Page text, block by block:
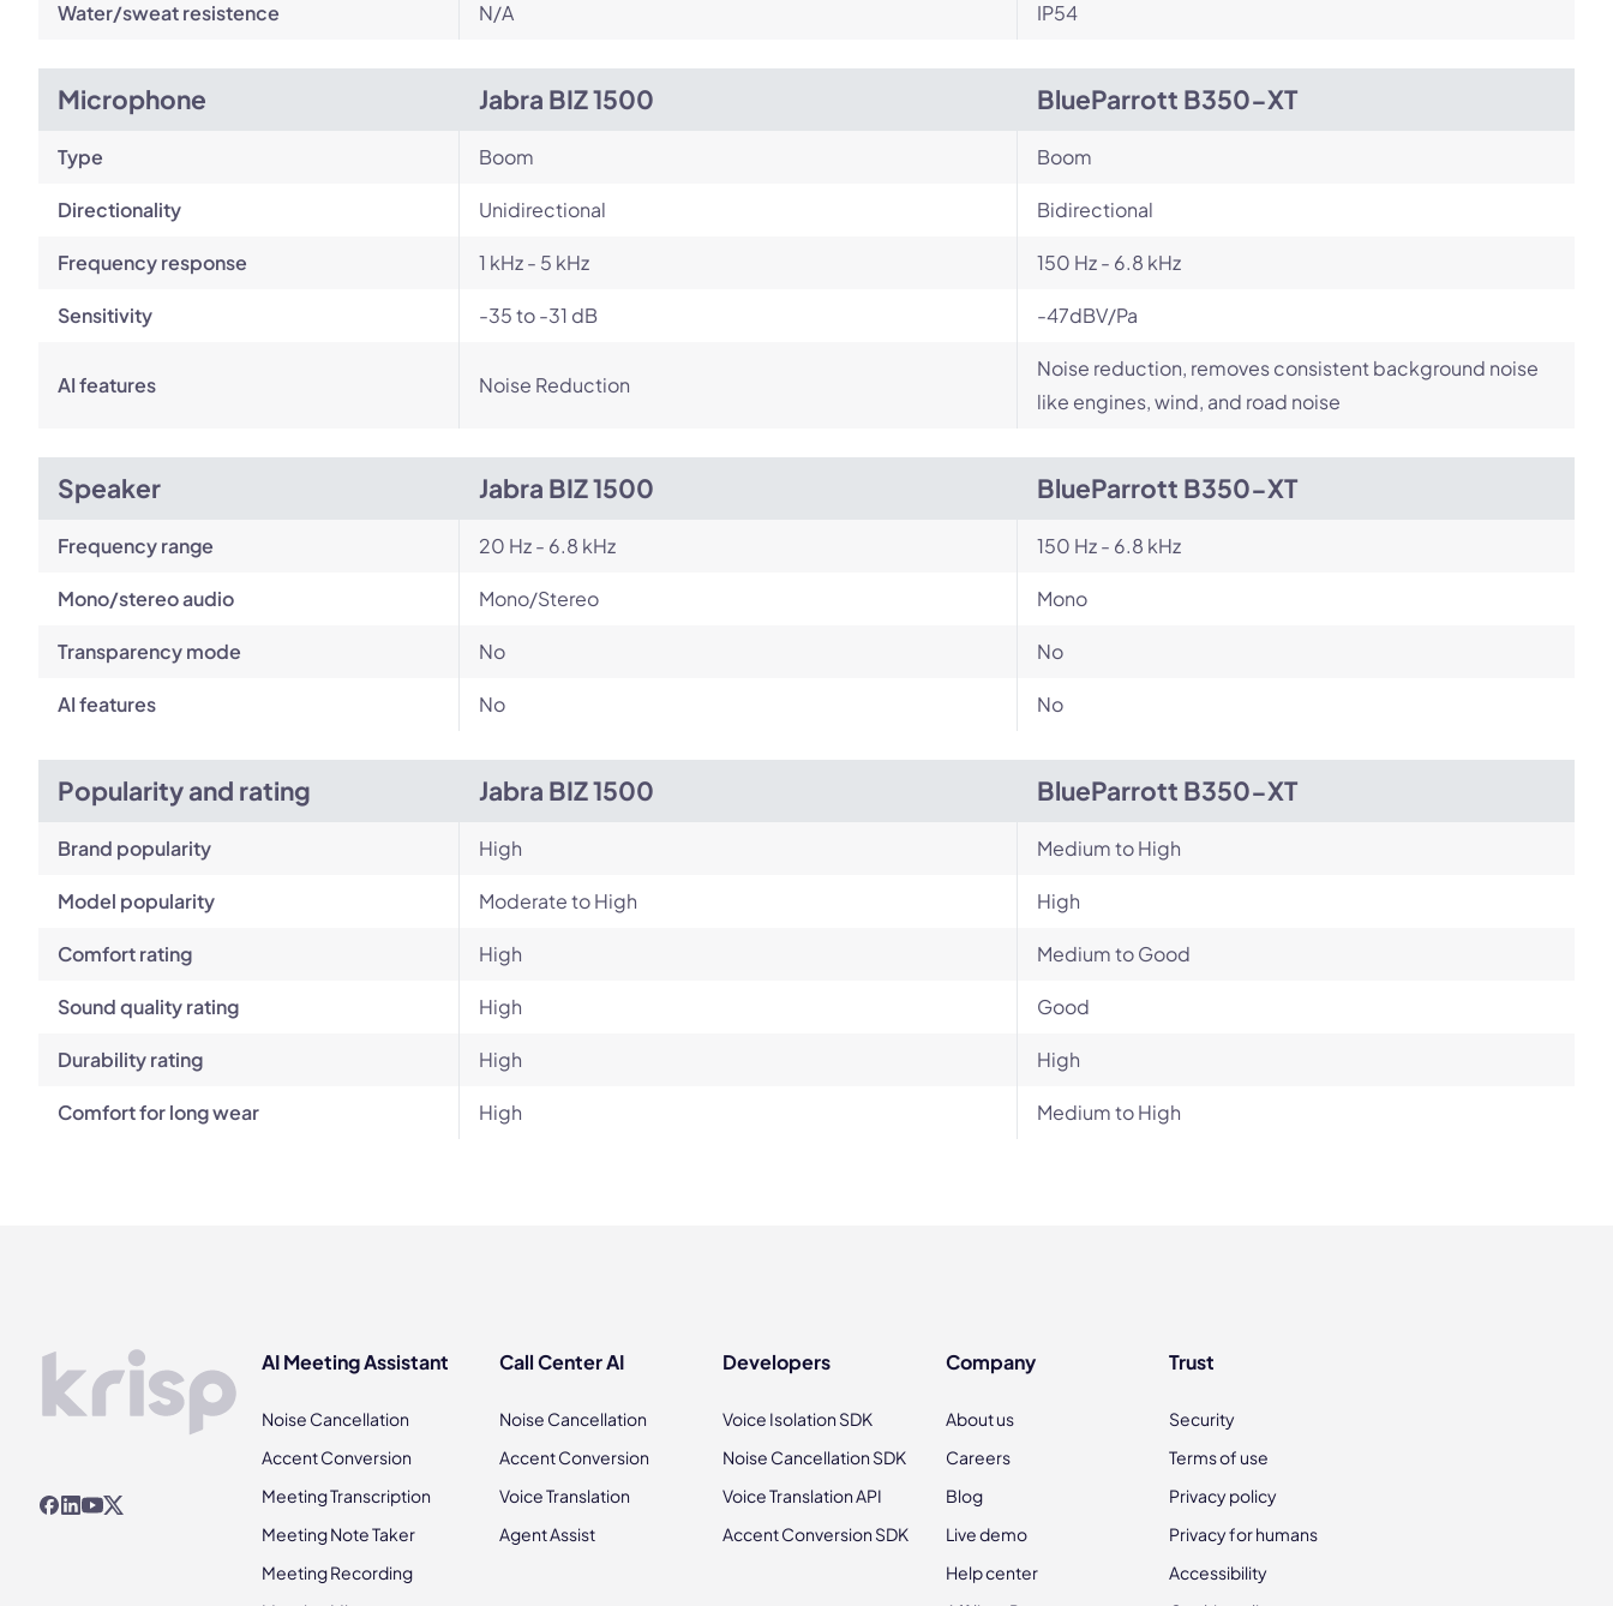
Water/sweat resistence N/A IP54
Microphone Jabra BIZ 1500 BlueParrott B350-XT
Type Boom Boom
Directionality Unidirectional Bidirectional
Frequency response 1 kHz - 5 kHz 150 Hz - 6.8 kHz
Sensitivity -35 to -31 dB -47dBV/Pa
AI features Noise Reduction
Noise reduction, removes consistent background noise
like engines, wind, and road noise
Speaker Jabra BIZ 1500 BlueParrott B350-XT
Frequency range 20 Hz - 6.8 kHz 150 Hz - 6.8 kHz
Mono/stereo audio Mono/Stereo Mono
Transparency mode No No
AI features No No
Popularity and rating Jabra BIZ 1500 BlueParrott B350-XT
Brand popularity High Medium to High
Model popularity Moderate to High High
Comfort rating High Medium to Good
Sound quality rating High Good
Durability rating High High
Comfort for long wear High Medium to High
AI Meeting Assistant
Noise Cancellation
Accent Conversion
Meeting Transcription
Meeting Note Taker
Meeting Recording
Call Center AI
Noise Cancellation
Accent Conversion
Voice Translation
Agent Assist
Developers
Voice Isolation SDK
Noise Cancellation SDK
Voice Translation API
Accent Conversion SDK
Company
About us
Careers
Blog
Live demo
Help center
Trust
Security
Terms of use
Privacy policy
Privacy for humans
Accessibility